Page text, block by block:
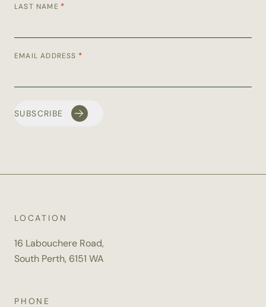
LAST NAME *
EMAIL ADDRESS *
LOCATION
16 Labouchere Road,
South Perth, 6151 WA
PHONE